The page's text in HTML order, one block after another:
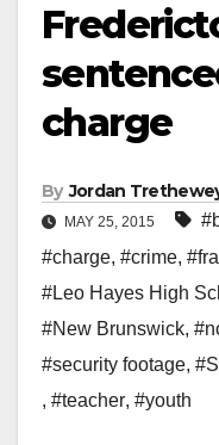
charge
By Jordan
MAY 25, 2015
#charge, #crime,
#Leo Hayes High
#New Brunswick,
#security footage,
, #teacher, #youth